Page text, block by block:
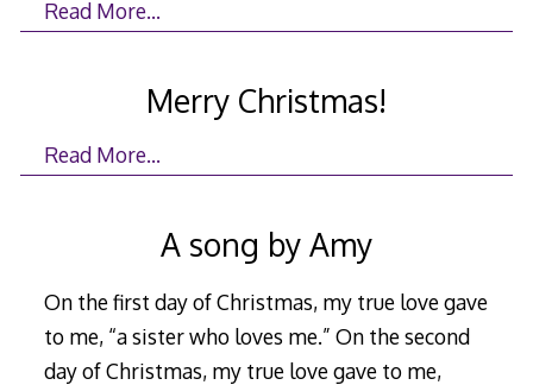
Read More…
Merry Christmas!
Read More…
A song by Amy
On the first day of Christmas, my true love gave
to me, “a sister who loves me.” On the second
day of Christmas, my true love gave to me,